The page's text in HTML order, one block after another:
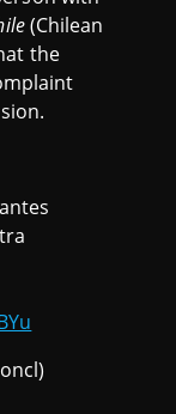
(Chilean
the